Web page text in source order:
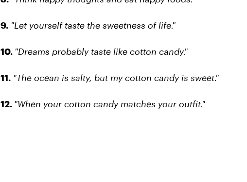
9. "Let yourself taste the sweetness of life."
10. "Dreams probably taste like cotton candy."
11. "The ocean is salty, but my cotton candy is sweet."
12. "When your cotton candy matches your outfit."